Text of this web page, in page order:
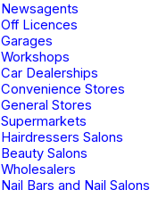
Newsagents
Off Licences
Garages
Workshops
Car Dealerships
Convenience Stores
General Stores
Supermarkets
Hairdressers Salons
Beauty Salons
Wholesalers
Nail Bars and Nail Salons